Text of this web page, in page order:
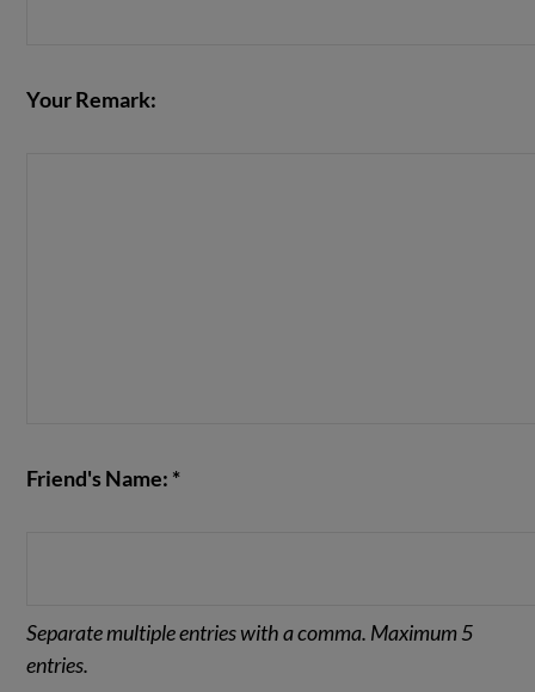
Your Remark:
Friend's Name: *
Separate multiple entries with a comma. Maximum 5
entries.